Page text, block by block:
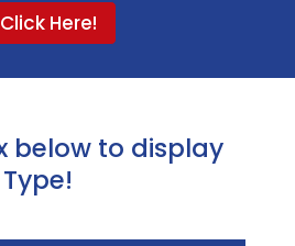
Click Here!
below to display